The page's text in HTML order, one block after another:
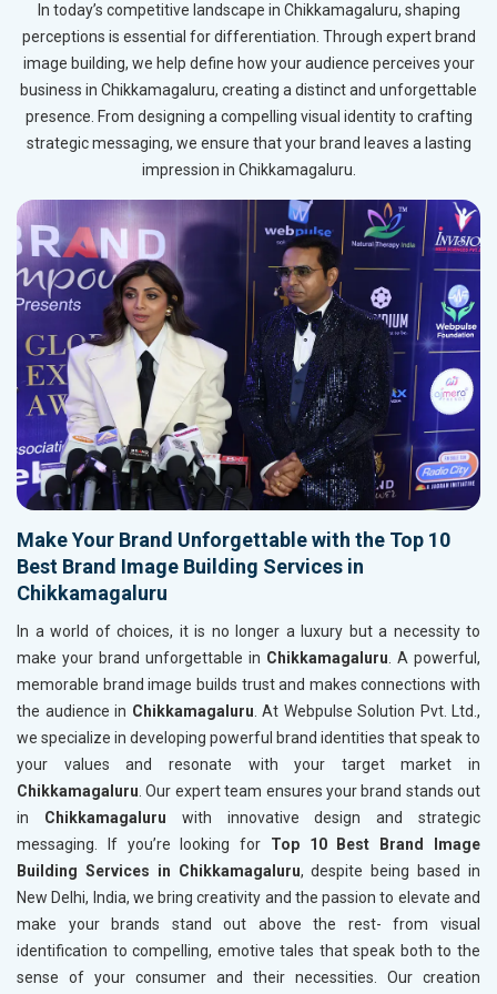
In today’s competitive landscape in Chikkamagaluru, shaping
perceptions is essential for differentiation. Through expert brand
image building, we help define how your audience perceives your
business in Chikkamagaluru, creating a distinct and unforgettable
presence. From designing a compelling visual identity to crafting
strategic messaging, we ensure that your brand leaves a lasting
impression in Chikkamagaluru.
Make Your Brand Unforgettable with the Top 10
Best Brand Image Building Services in
Chikkamagaluru
In a world of choices, it is no longer a luxury but a necessity to
make your brand unforgettable in Chikkamagaluru. A powerful,
memorable brand image builds trust and makes connections with
the audience in Chikkamagaluru. At Webpulse Solution Pvt. Ltd.,
we specialize in developing powerful brand identities that speak to
your values and resonate with your target market in
Chikkamagaluru. Our expert team ensures your brand stands out
in Chikkamagaluru with innovative design and strategic
messaging. If you’re looking for Top 10 Best Brand Image
Building Services in Chikkamagaluru, despite being based in
New Delhi, India, we bring creativity and the passion to elevate and
make your brands stand out above the rest- from visual
identification to compelling, emotive tales that speak both to the
sense of your consumer and their necessities. Our creation